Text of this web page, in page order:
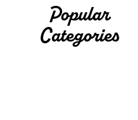
Popular
Categories